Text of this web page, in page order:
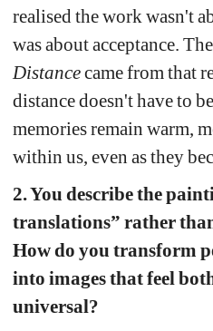
realised the work wasn't
was about acceptance.
Distancecame from that
distance doesn't have to
memories remain warm,
within us, even as they
2. You describe the
translations” rather
How do you transform
into images that feel
universal?